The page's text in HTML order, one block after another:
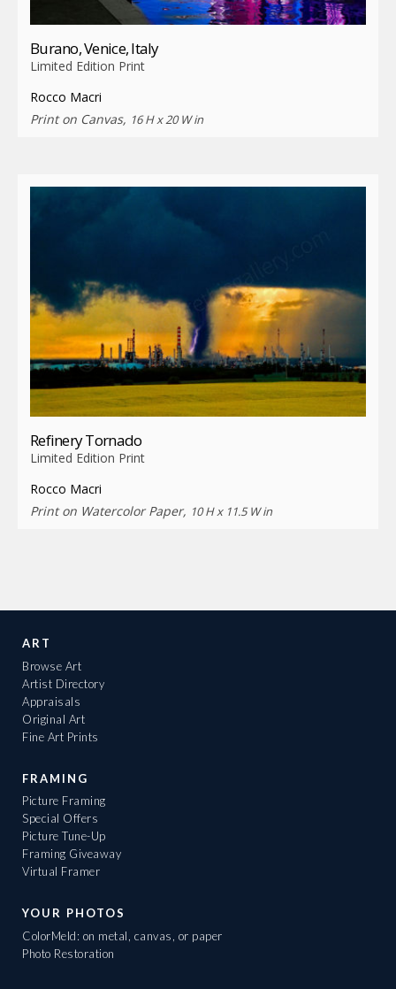
Burano, Venice, Italy
Limited Edition Print
Rocco Macri
Print on Canvas, 16 H x 20 W in
Refinery Tornado
Limited Edition Print
Rocco Macri
Print on Watercolor Paper, 10 H x 11.5 W in
ART
Browse Art
Artist Directory
Appraisals
Original Art
Fine Art Prints
FRAMING
Picture Framing
Special Offers
Picture Tune-Up
Framing Giveaway
Virtual Framer
YOUR PHOTOS
ColorMeld: on metal, canvas, or paper
Photo Restoration